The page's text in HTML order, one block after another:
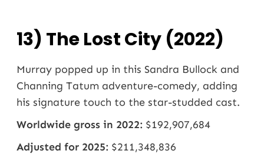
13) The Lost City (2022)
Murray popped up in this Sandra Bullock and
Channing Tatum adventure-comedy, adding
his signature touch to the star-studded cast.
Worldwide gross in 2022: $192,907,684
Adjusted for 2025: $211,348,836